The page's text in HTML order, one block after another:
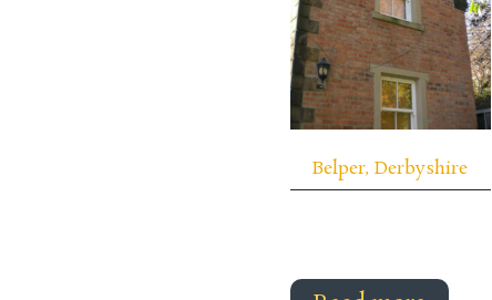
Belper, Derbyshire